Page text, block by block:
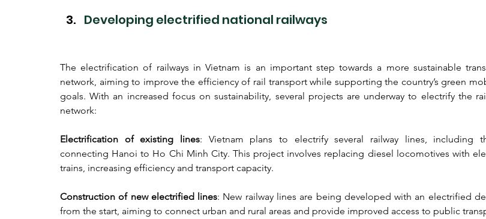
Developing electrified national railways
The electrification of railways in Vietnam is an important step towards a more sustainable
network, aiming to improve the efficiency of rail transport while supporting the country’s green
goals. With an increased focus on sustainability, several projects are underway to electrify the
network:
Electrification of existing lines: Vietnam plans to electrify several railway lines, including
connecting Hanoi to Ho Chi Minh City. This project involves replacing diesel locomotives with
trains, increasing efficiency and transport capacity.
Construction of new electrified lines: New railway lines are being developed with an electrified
from the start, aiming to connect urban and rural areas and provide improved access to public